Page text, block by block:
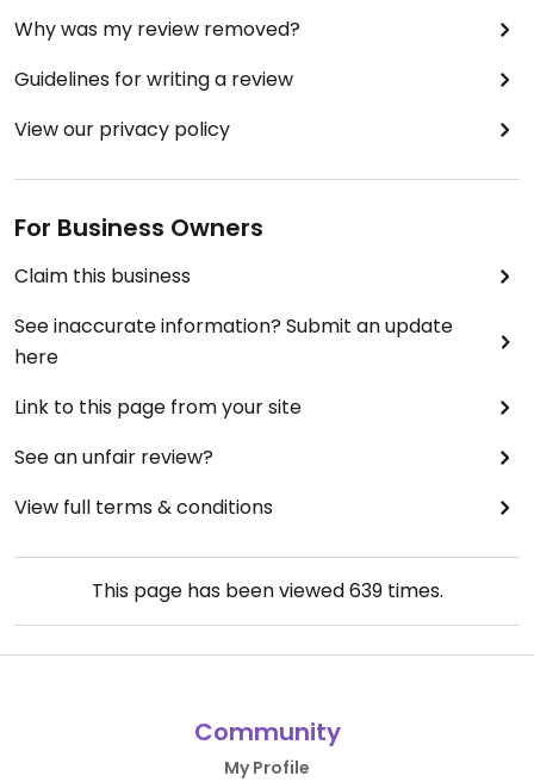
Why was my review removed?
Guidelines for writing a review
View our privacy policy
For Business Owners
Claim this business
See inaccurate information? Submit an update
here
Link to this page from your site
See an unfair review?
View full terms & conditions
This page has been viewed639times.
Community
My Profile